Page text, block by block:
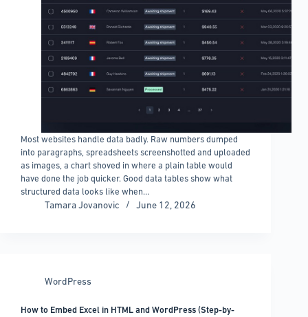
Most websites handle data badly. Raw numbers dumped
into paragraphs, spreadsheets screenshotted and uploaded
as images, a chart shoved in where a plain table would
have done the job quicker. Good data tables show what
structured data looks like when…
Tamara Jovanovic June 12, 2026
WordPress
How to Embed Excel in HTML and WordPress (Step-by-